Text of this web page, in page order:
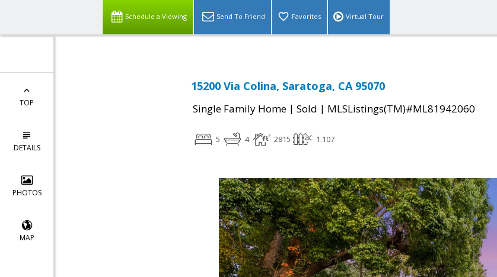
Schedule a Viewing Send To Friend Favorites Virtual Tour
TOP
DETAILS
PHOTOS
MAP
15200 Via Colina, Saratoga, CA 95070
Single Family Home | Sold | MLSListings(TM)#ML81942060
5 4 2815 1.107